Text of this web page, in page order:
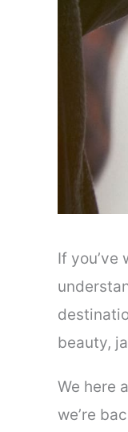
If
beauty,
We here
we’re